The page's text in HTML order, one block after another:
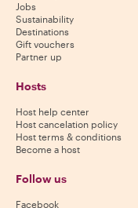
Jobs
Sustainability
Destinations
Gift vouchers
Partner up
Hosts
Host help center
Host cancelation policy
Host terms & conditions
Become a host
Follow us
Facebook